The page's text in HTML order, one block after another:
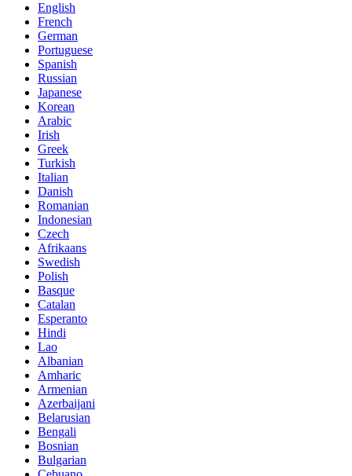
English
French
German
Portuguese
Spanish
Russian
Japanese
Korean
Arabic
Irish
Greek
Turkish
Italian
Danish
Romanian
Indonesian
Czech
Afrikaans
Swedish
Polish
Basque
Catalan
Esperanto
Hindi
Lao
Albanian
Amharic
Armenian
Azerbaijani
Belarusian
Bengali
Bosnian
Bulgarian